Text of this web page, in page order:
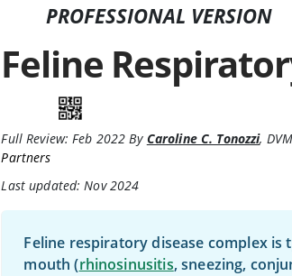
PROFESSIONAL VERSION
Feline
Full Review: Feb 2022 By Caroline C. Tonozzi,
Partners
Last updated: Nov 2024
Feline respiratory disease complex is
mouth (rhinosinusitis, sneezing,